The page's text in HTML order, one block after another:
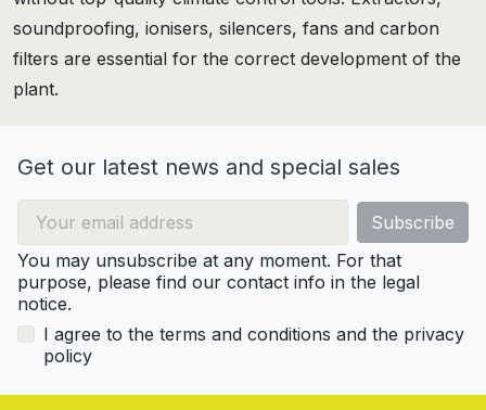
soundproofing, ionisers, silencers, fans and carbon
filters are essential for the correct development of the
plant.
Get our latest news and special sales
You may unsubscribe at any moment. For that
purpose, please find our contact info in the legal
notice.
I agree to the terms and conditions and the privacy
policy